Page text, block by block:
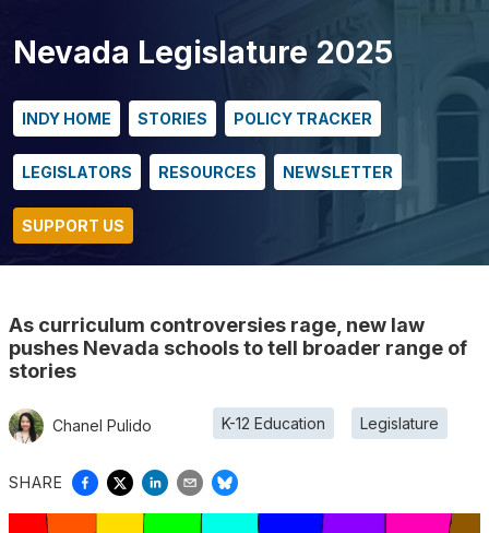
Nevada Legislature 2025
INDY HOME STORIES POLICY TRACKER
LEGISLATORS RESOURCES NEWSLETTER
SUPPORT US
As curriculum controversies rage, new law
pushes Nevada schools to tell broader range of
stories
Chanel Pulido K-12 Education Legislature
SHARE